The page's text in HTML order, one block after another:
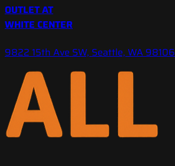
OUTLET AT
WHITE CENTER
9822 15th Ave SW, Seattle, WA 98106